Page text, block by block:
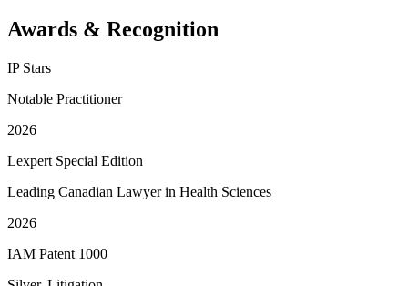
Awards & Recognition
IP Stars
Notable Practitioner
2026
Lexpert Special Edition
Leading Canadian Lawyer in Health Sciences
2026
IAM Patent 1000